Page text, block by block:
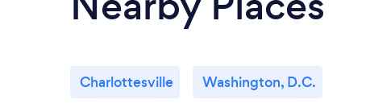
Charlottesville Washington, D.C.